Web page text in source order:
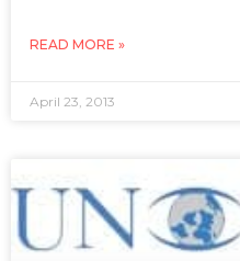
READ MORE »
April 23, 2013